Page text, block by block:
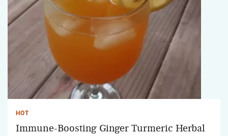
HOT
Immune-Boosting Ginger Turmeric Herbal